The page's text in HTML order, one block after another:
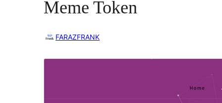
Meme Token
FARAZFRANK